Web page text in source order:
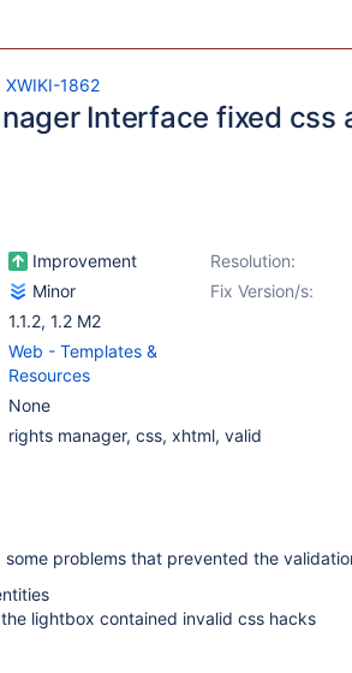
XWIKI-1862
Interface fixed css
Improvement Resolution:
Minor Fix Version/s:
1.1.2, 1.2 M2
Web - Templates &
Resources
None
rights manager, css, xhtml, valid
problems that prevented the
lightbox contained invalid css hacks